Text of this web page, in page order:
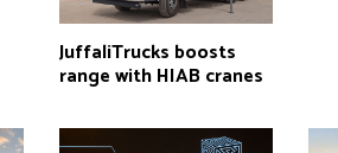
JuffaliTrucks boosts
range with HIAB cranes